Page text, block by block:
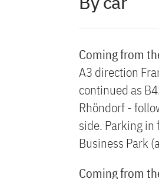
Coming from
A3 direction
continued as
Rhöndorf -
side. Parking
Business Park
Coming from